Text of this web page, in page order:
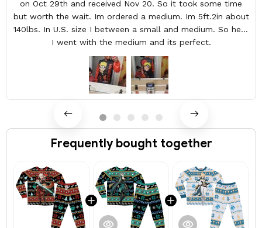
on Oct 29th and received Nov 20. So it took some time
but worth the wait. Im ordered a medium. Im 5ft.2in about
140lbs. In U.S. size I between a small and medium. So here
I went with the medium and its perfect.
Frequently bought together